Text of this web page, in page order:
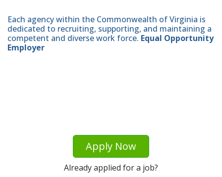
Each agency within the Commonwealth of Virginia is
dedicated to recruiting, supporting, and maintaining a
competent and diverse work force. Equal Opportunity
Employer
Apply Now
Already applied for a job?